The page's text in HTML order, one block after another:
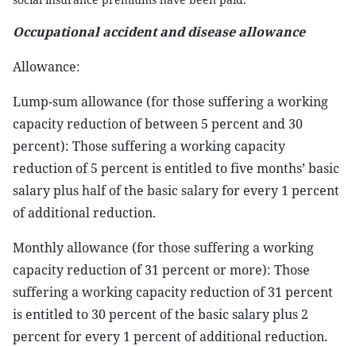
Occupational accident and disease allowance
Allowance:
Lump-sum allowance (for those suffering a working
capacity reduction of between 5 percent and 30
percent): Those suffering a working capacity
reduction of 5 percent is entitled to five months’ basic
salary plus half of the basic salary for every 1 percent
of additional reduction.
Monthly allowance (for those suffering a working
capacity reduction of 31 percent or more): Those
suffering a working capacity reduction of 31 percent
is entitled to 30 percent of the basic salary plus 2
percent for every 1 percent of additional reduction.